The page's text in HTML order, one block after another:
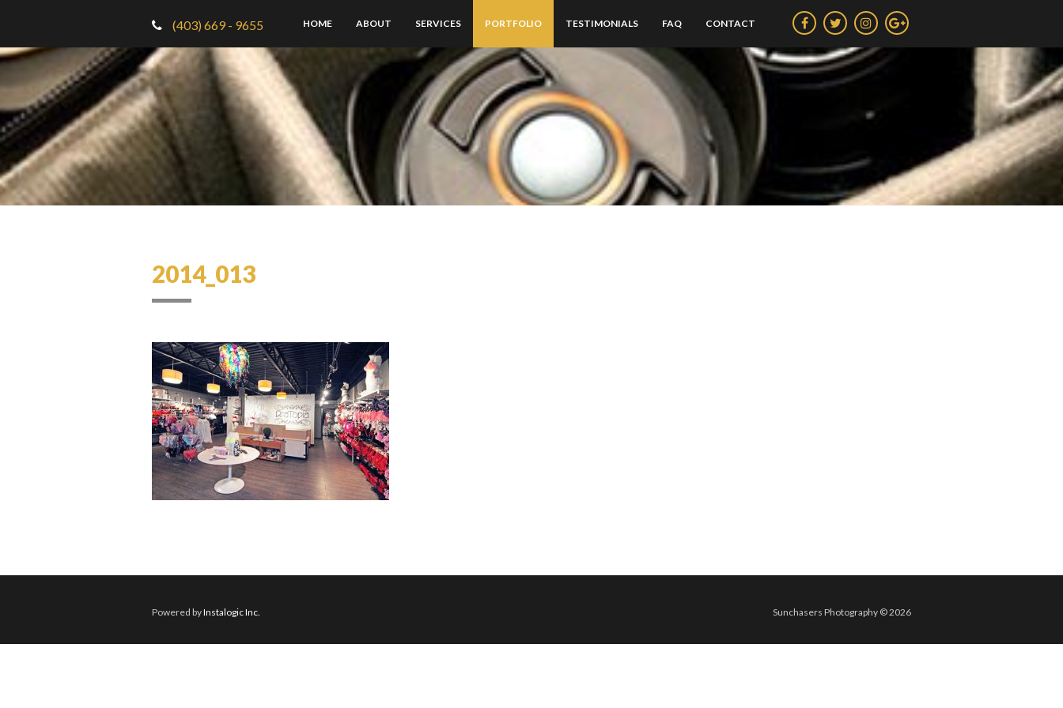
(403) 669 - 9655 HOME ABOUT SERVICES PORTFOLIO TESTIMONIALS FAQ CONTACT
2014_013
Sunchasers Photography © 2026
Powered byInstalogic Inc.